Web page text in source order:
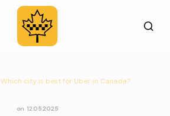
Which city is best for Uber in Canada?
on 12.05.2025